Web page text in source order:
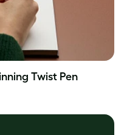
Twist Pen